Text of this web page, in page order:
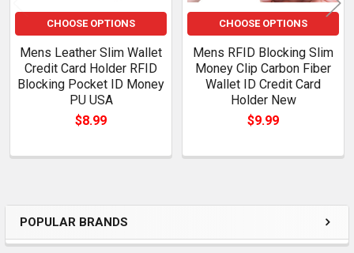
Sidebar
POPULAR BRANDS
CHOOSE OPTIONS
Mens Leather Slim Wallet
Credit Card Holder RFID
Blocking Pocket ID Money
PU USA
$8.99
CHOOSE OPTIONS
Mens RFID Blocking Slim
Money Clip Carbon Fiber
Wallet ID Credit Card
Holder New
$9.99